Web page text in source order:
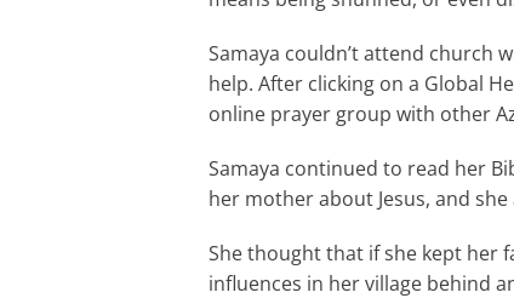
Samaya couldn’t attend church
help. After clicking on a Global
online prayer group with other
Samaya continued to read her
her mother about Jesus, and
She thought that if she kept her
influences in her village behind